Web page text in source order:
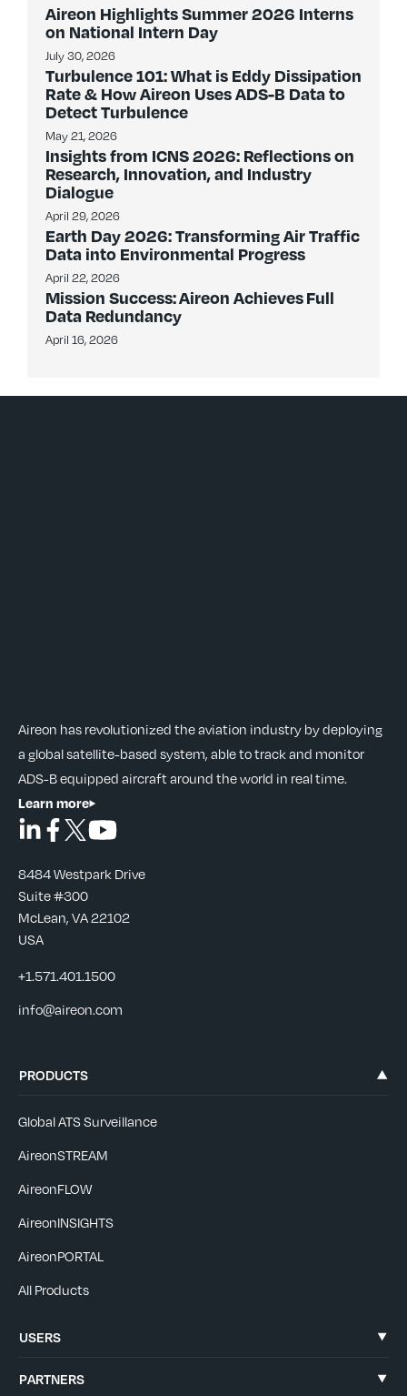
Aireon Highlights Summer 2026 Interns
on National Intern Day
July 30, 2026
Turbulence 101: What is Eddy Dissipation
Rate & How Aireon Uses ADS-B Data to
Detect Turbulence
May 21, 2026
Insights from ICNS 2026: Reflections on
Research, Innovation, and Industry
Dialogue
April 29, 2026
Earth Day 2026: Transforming Air Traffic
Data into Environmental Progress
April 22, 2026
Mission Success: Aireon Achieves Full
Data Redundancy
April 16, 2026
Aireon has revolutionized the aviation industry by deploying
a global satellite-based system, able to track and monitor
ADS-B equipped aircraft around the world in real time.
Learn more
8484 Westpark Drive
Suite #300
McLean, VA 22102
USA
+1.571.401.1500
info@aireon.com
PRODUCTS
Global ATS Surveillance
AireonSTREAM
AireonFLOW
AireonINSIGHTS
AireonPORTAL
All Products
USERS
PARTNERS